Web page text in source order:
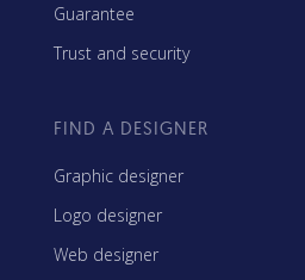
Guarantee
Trust and security
FIND A DESIGNER
Graphic designer
Logo designer
Web designer